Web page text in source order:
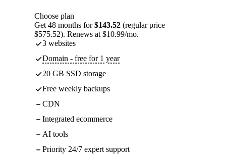
Choose plan
Get 48 months for$143.52 (regular price
$575.52). Renews at $10.99/mo.
3 websites
Domain - free for 1 year
20 GB SSD storage
Free weekly backups
CDN
Integrated ecommerce
AI tools
Priority 24/7 expert support